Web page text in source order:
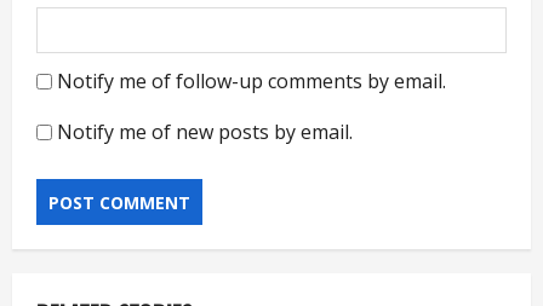
Notify me of follow-up comments by email.
Notify me of new posts by email.